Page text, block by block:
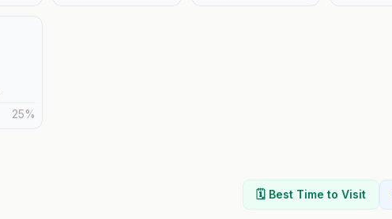
25%
🗓️ Best Time to Visit